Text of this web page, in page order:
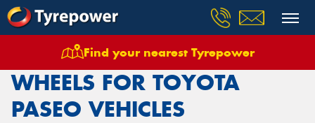
Find your nearest Tyrepower
Wheels Vehicles Toyota Paseo
WHEELS FOR TOYOTA
PASEO VEHICLES